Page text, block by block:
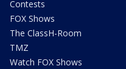
Contests
FOX Shows
The ClassH-Room
TMZ
Watch FOX Shows